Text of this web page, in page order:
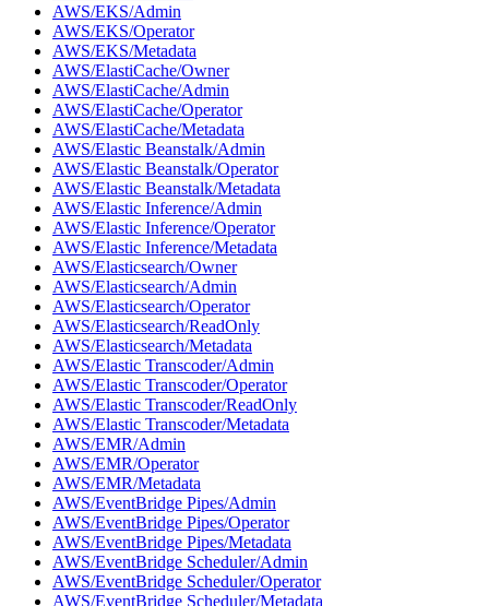
AWS/EKS/Admin
AWS/EKS/Operator
AWS/EKS/Metadata
AWS/ElastiCache/Owner
AWS/ElastiCache/Admin
AWS/ElastiCache/Operator
AWS/ElastiCache/Metadata
AWS/Elastic Beanstalk/Admin
AWS/Elastic Beanstalk/Operator
AWS/Elastic Beanstalk/Metadata
AWS/Elastic Inference/Admin
AWS/Elastic Inference/Operator
AWS/Elastic Inference/Metadata
AWS/Elasticsearch/Owner
AWS/Elasticsearch/Admin
AWS/Elasticsearch/Operator
AWS/Elasticsearch/ReadOnly
AWS/Elasticsearch/Metadata
AWS/Elastic Transcoder/Admin
AWS/Elastic Transcoder/Operator
AWS/Elastic Transcoder/ReadOnly
AWS/Elastic Transcoder/Metadata
AWS/EMR/Admin
AWS/EMR/Operator
AWS/EMR/Metadata
AWS/EventBridge Pipes/Admin
AWS/EventBridge Pipes/Operator
AWS/EventBridge Pipes/Metadata
AWS/EventBridge Scheduler/Admin
AWS/EventBridge Scheduler/Operator
AWS/EventBridge Scheduler/Metadata